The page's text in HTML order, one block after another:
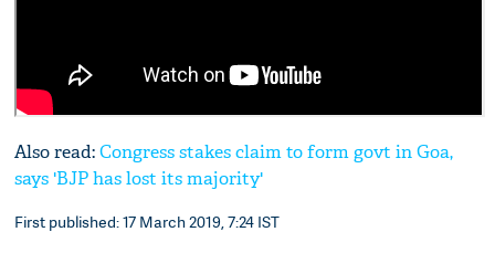
Also read:Congress stakes claim to form govt in Goa,
says 'BJP has lost its majority'
First published: 17 March 2019, 7:24 IST